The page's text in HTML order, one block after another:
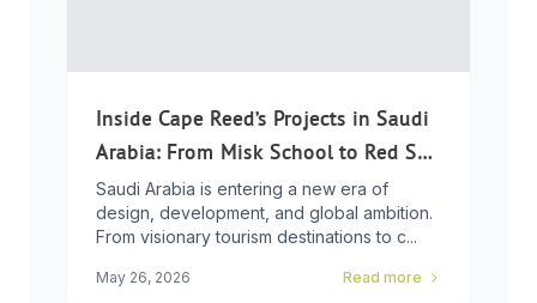
Inside Cape Reed’s Projects in Saudi
Arabia: From Misk School to Red Sea
Global
Saudi Arabia is entering a new era of
design, development, and global ambition.
From visionary tourism destinations to c...
May 26, 2026 Read more